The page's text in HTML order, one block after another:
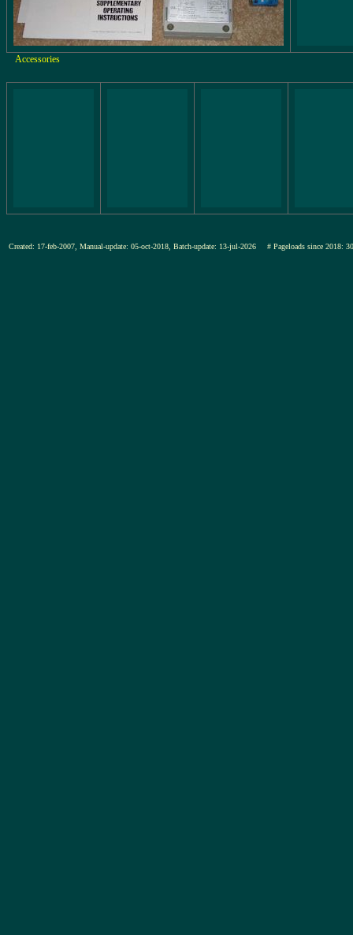
Accessories
Created: 17-feb-2007, Manual-update: 05-oct-2018, Batch-update: 13-jul-2026 # Pageloads since